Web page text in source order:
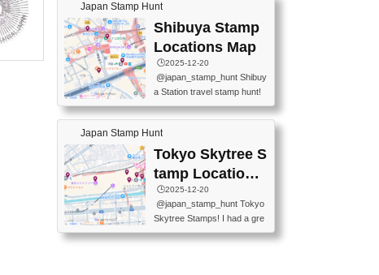
tamp #ginza ♬ 銀色のテラ
スで - RetroChillRadio
one of the best thing I do in J
apan. a greatpiece of memor
y to bring home with me! Wo
uld you do it? ------------------
------------------- 📍Asakusa
Culture Tourist Information C
enter 📍Kaminarimon Post O
ffice 📍TOBU Skytree Line A
ytree Floor 350 📍TOBU Sk
ytree Line Tokyo Skytree St.
#asakusa #traveljapan #trav
elmemories #japanth...
Japan Stamp Hunt
Shibuya Stamp
Locations Map
🕒️2025-12-20
@japan_stamp_hunt Shibuy
a Station travel stamp hunt!
They're all nearby - super ea
sy to grab! 📍WANDER CO
MPASS SHIBUYA(near exitA
4, inside the station) 📍SHIB
U HACHI BOX(in front of ha
chiko) 📍JR SHIBUYA STATI
ON(south exit, outside gate)
🏷️ #japantravel #travelstamp
s #shibuya ♬ cute kawaii - n
anaacom
Japan Stamp Hunt
Tokyo Skytree S
tamp Locations
Map
🕒️2025-12-20
@japan_stamp_hunt Tokyo
Skytree Stamps! I had a gre
at time exploring Tokyo Skyt